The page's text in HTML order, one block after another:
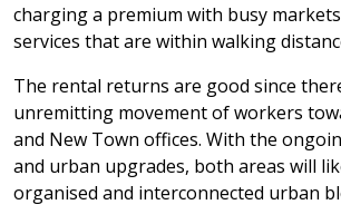
charging a premium with busy
services that are within walking
The rental returns are good since
unremitting movement of workers
and New Town offices. With the
and urban upgrades, both areas will
organised and interconnected urban